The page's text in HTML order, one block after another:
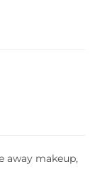
away makeup,